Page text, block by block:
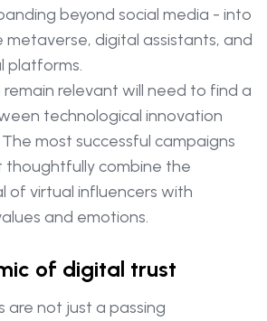
beyond social media - into
metaverse, digital assistants, and
platforms.
remain relevant will need to find a
technological innovation
most successful campaigns
thoughtfully combine the
of virtual influencers with
and emotions.
of digital trust
are not just a passing